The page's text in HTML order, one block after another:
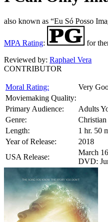
also known as “Eu Só Posso
MPA Rating:
for
Reviewed by: Raphael Vera
CONTRIBUTOR
Moral Rating:
Very
Moviemaking Quality:
Primary Audience:
Adults
Genre:
Length:
1 hr. 50
Year of Release:
2018
USA Release:
March
DVD: